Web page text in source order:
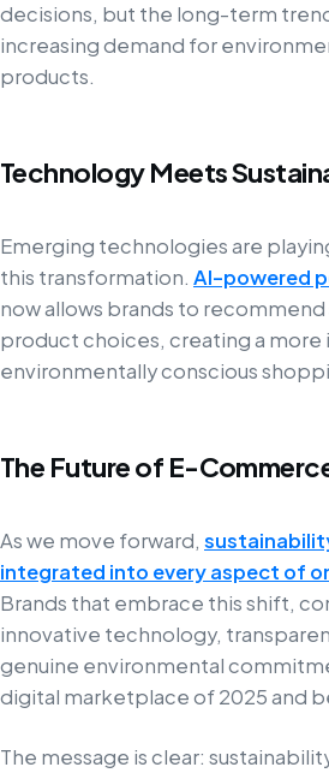
decisions, but the long-term
increasing demand for
products.
Technology Meets
Emerging technologies are
this transformation. AI-powered
now allows brands to recommend
product choices, creating a more
environmentally conscious
The Future of E-
As we move forward,
integrated into every aspect of
Brands that embrace this shift,
innovative technology,
genuine environmental
digital marketplace of 2025 and
The message is clear: